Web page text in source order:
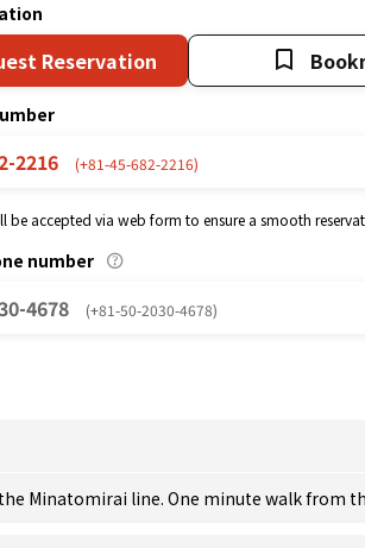
Reservation
2216 (+81-45-682-2216)
be accepted via web form to ensure a smooth
number
4678 (+81-50-2030-4678)
Minatomirai line. One minute walk from